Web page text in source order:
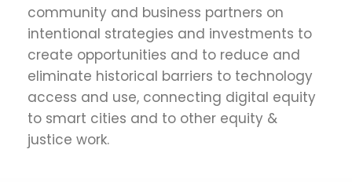
community and business partners on
intentional strategies and investments to
create opportunities and to reduce and
eliminate historical barriers to technology
access and use, connecting digital equity
to smart cities and to other equity &
justice work.